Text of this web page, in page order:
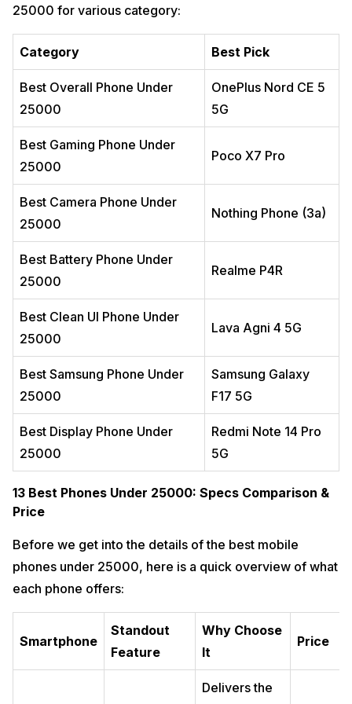
Avoid If
11 9. iQOO Z10R 5G: Best Value Gaming Phone
Why You Should Buy It
Key Highlights
Best For
10. Infinix GT 30 5G+: Best Budget Gaming Alternative
Real-World Experience
Avoid If
13 11. Realme Narzo 100x: Best For Everyday Battery
Real-World Experience
Key Highlights
Best For
Avoid If
14
12. Samsung Galaxy F17 5G: Best Samsung Phone
Why You Should Buy It
Real-World Experience
Key Highlights
Best For
Why You Should Buy It
Real-World Experience
Key Highlights
Best For
Performance & Gaming Benchmark Comparison
17 Best All Rounder Phone Under 25000
Best Camera Phones Under 25000
25000 for various category:
Category Best Pick
Best Overall Phone Under
25000
OnePlus Nord CE 5
5G
Best Gaming Phone Under
25000
Poco X7 Pro
Best Camera Phone Under
25000
Nothing Phone (3a)
Best Battery Phone Under
25000
Realme P4R
Best Clean UI Phone Under
25000
Lava Agni 4 5G
Best Samsung Phone Under
25000
Samsung Galaxy
F17 5G
Best Display Phone Under
25000
Redmi Note 14 Pro
5G
13 Best Phones Under 25000: Specs Comparison &
Price
Before we get into the details of the best mobile
phones under 25000, here is a quick overview of what
each phone offers:
Smartphone
Standout
Feature
Why Choose
It
Price
Delivers the